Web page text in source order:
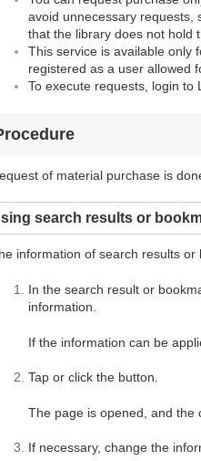
avoid unnecessary requests,
that the library does not hold
This service is available only
registered as a user allowed
To execute requests, login to
of material purchase is
search results or
information of search results
In the search result or
information.
If the information can be
Tap or click the button.
The page is opened, and the
If necessary, change the